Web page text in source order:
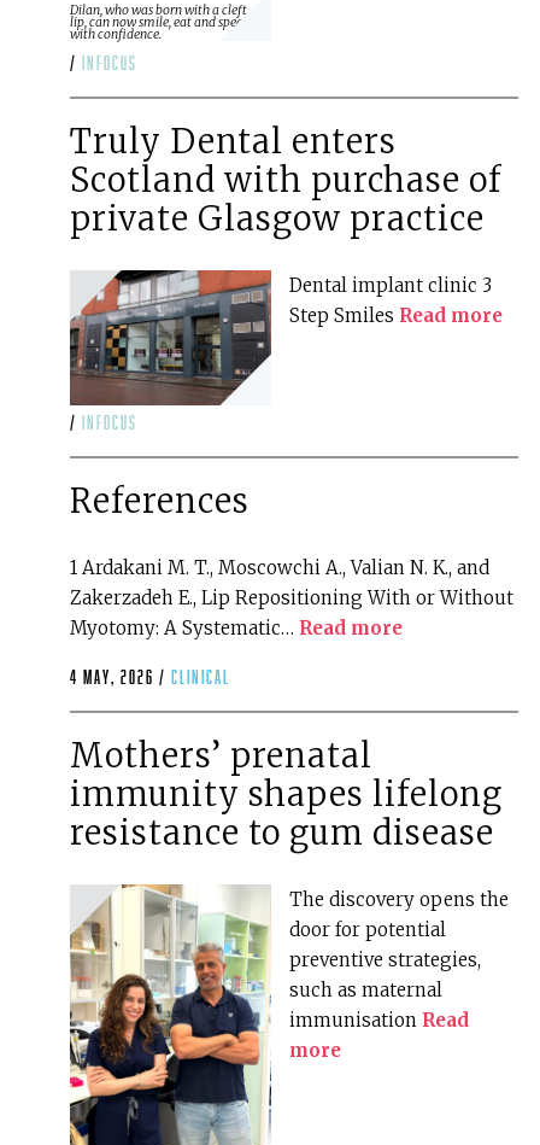
Dilan, who was born with a cleft
lip, can now smile, eat and speak
with confidence.
/ infocus
Truly Dental enters
Scotland with purchase of
private Glasgow practice
Dental implant clinic 3
Step Smiles Read more
/ infocus
References
1 Ardakani M. T., Moscowchi A., Valian N. K., and
Zakerzadeh E., Lip Repositioning With or Without
Myotomy: A Systematic… Read more
4 May, 2026 / clinical
Mothers’ prenatal
immunity shapes lifelong
resistance to gum disease
The discovery opens the
door for potential
preventive strategies,
such as maternal
immunisation Read
more